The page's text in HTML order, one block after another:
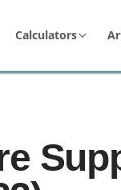
Calculators